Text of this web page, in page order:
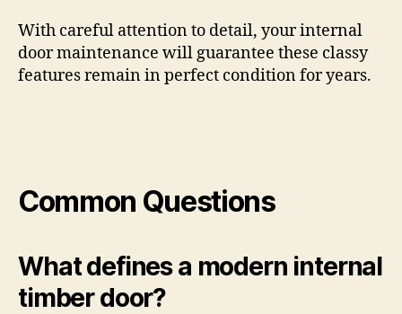
With careful attention to detail, your internal
door maintenance will guarantee these classy
features remain in perfect condition for years.
Common Questions
What defines a modern internal
timber door?